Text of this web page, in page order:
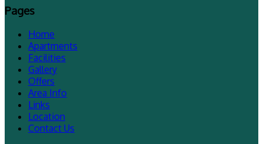
Pages
Home
Apartments
Facilities
Gallery
Offers
Area Info
Links
Location
Contact Us